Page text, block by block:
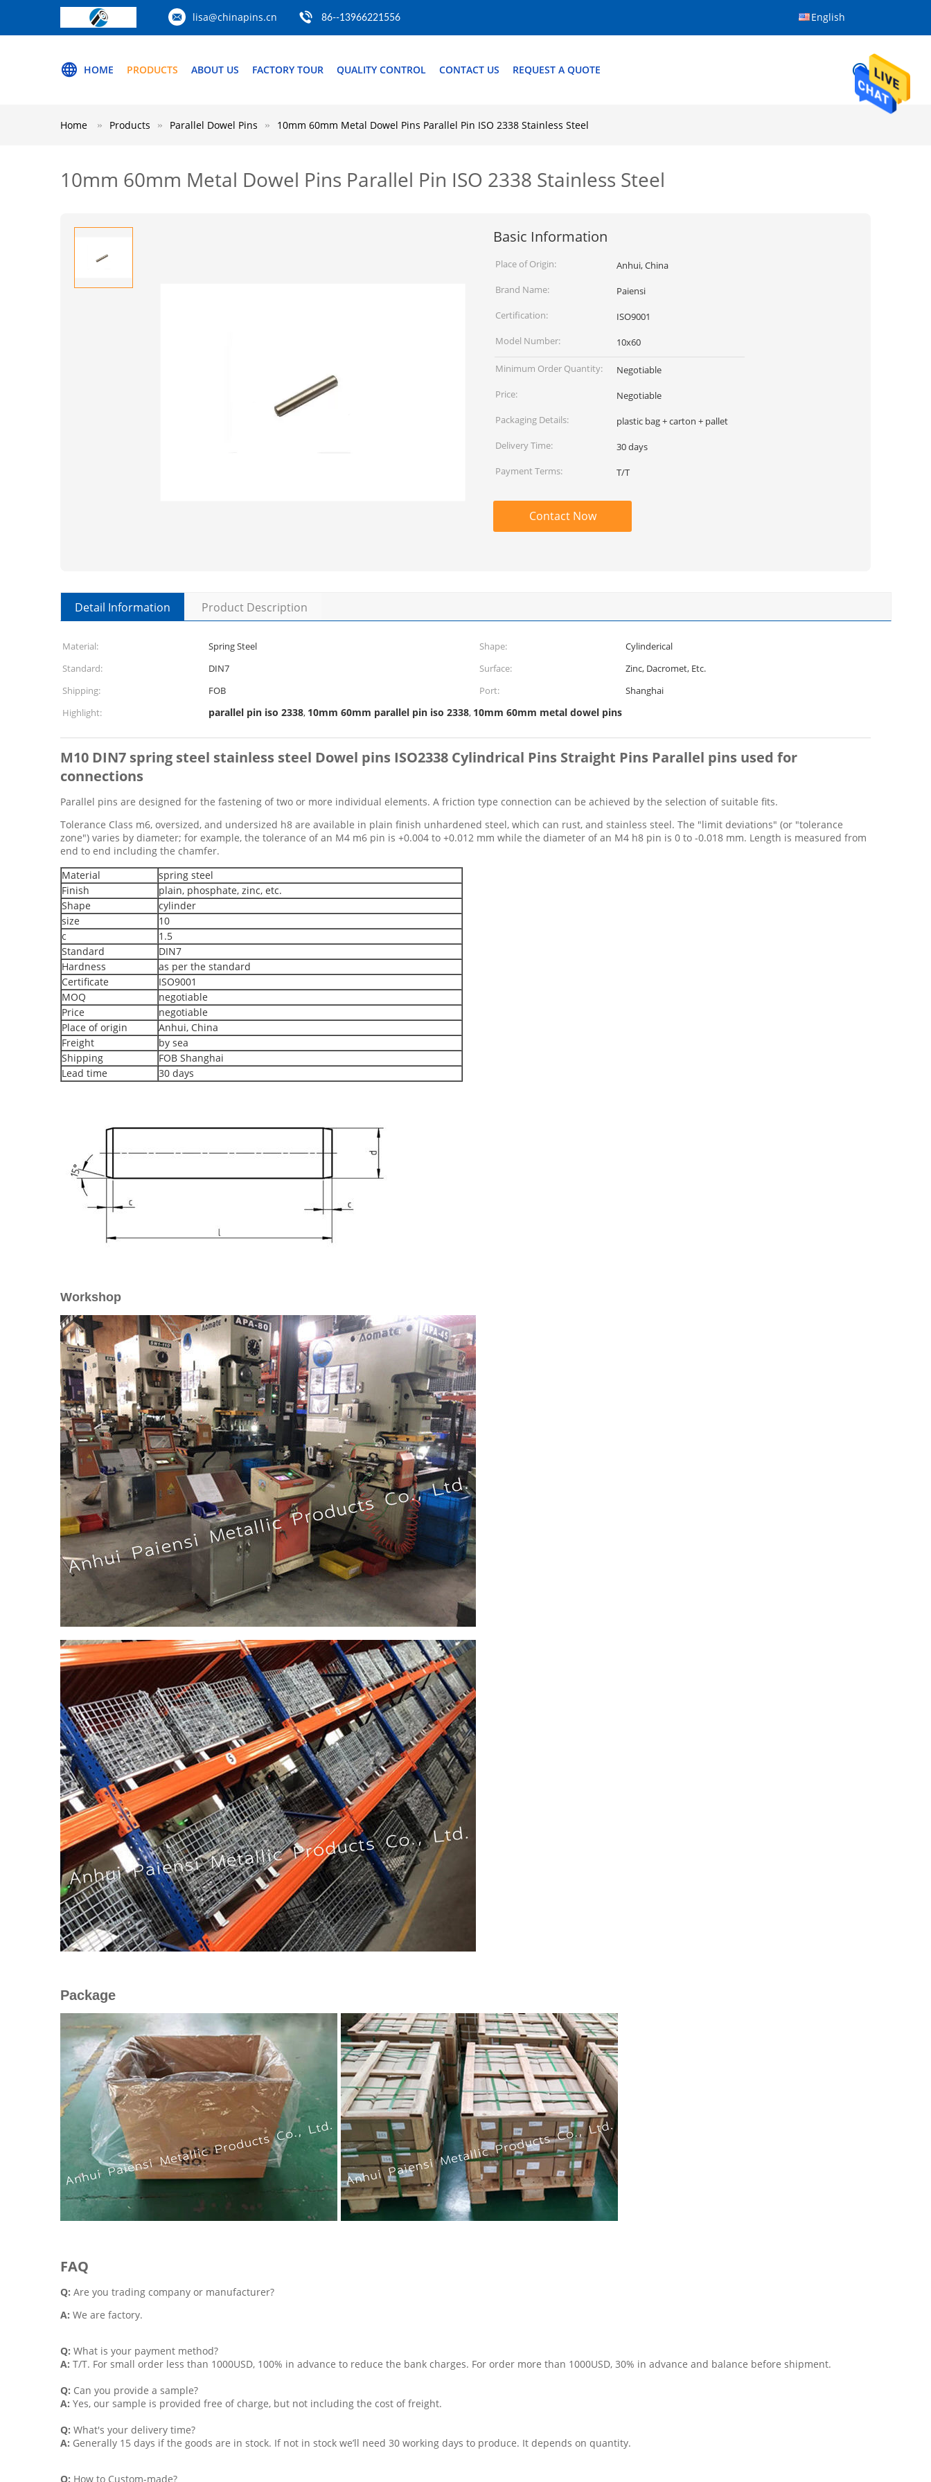
lisa@chinapins.cn 86--13966221556 English
HOME PRODUCTS ABOUT US FACTORY TOUR QUALITY CONTROL CONTACT US REQUEST A QUOTE
Home Products Parallel Dowel Pins 10mm 60mm Metal Dowel Pins Parallel Pin ISO 2338 Stainless Steel
10mm 60mm Metal Dowel Pins Parallel Pin ISO 2338 Stainless Steel
Basic Information
Place of Origin:
Anhui, China
Brand Name:
Paiensi
Certification:
ISO9001
Model Number:
10x60
Minimum Order Quantity:
Negotiable
Price:
Negotiable
Packaging Details:
plastic bag + carton + pallet
Delivery Time:
30 days
Payment Terms:
T/T
Contact Now
Detail Information Product Description
Material: Spring Steel Shape:
Cylinderical
Standard:
DIN7 Surface:
Zinc, Dacromet, Etc.
Shipping:
FOB Port:
Shanghai
Highlight:
parallel pin iso 2338, 10mm 60mm parallel pin iso 2338, 10mm 60mm metal dowel pins
M10 DIN7 spring steel stainless steel Dowel pins ISO2338 Cylindrical Pins Straight Pins Parallel pins used for
connections
Parallel pins are designed for the fastening of two or more individual elements. A friction type connection can be achieved by the selection of suitable fits.
Tolerance Class m6, oversized, and undersized h8 are available in plain finish unhardened steel, which can rust, and stainless steel. The "limit deviations" (or "tolerance
zone") varies by diameter; for example, the tolerance of an M4 m6 pin is +0.004 to +0.012 mm while the diameter of an M4 h8 pin is 0 to -0.018 mm. Length is measured from
end to end including the chamfer.
Material
spring steel
Finish
plain, phosphate, zinc, etc.
Shape
cylinder
size
10
c
1.5
Standard
DIN7
Hardness
as per the standard
Certificate
ISO9001
MOQ
negotiable
Price
negotiable
Place of origin
Anhui, China
Freight
by sea
Shipping
FOB Shanghai
Lead time
30 days
Workshop
Package
FAQ
Q: Are you trading company or manufacturer?
A: We are factory.
Q: What is your payment method?
A: T/T. For small order less than 1000USD, 100% in advance to reduce the bank charges. For order more than 1000USD, 30% in advance and balance before shipment.
Q: Can you provide a sample?
A: Yes, our sample is provided free of charge, but not including the cost of freight.
Q: What's your delivery time?
A: Generally 15 days if the goods are in stock. If not in stock we’ll need 30 working days to produce. It depends on quantity.
Q: How to Custom-made?